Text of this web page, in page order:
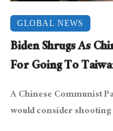
GLOBAL NEWS
Biden Shrugs As
For Going To
A Chinese Communist
would consider